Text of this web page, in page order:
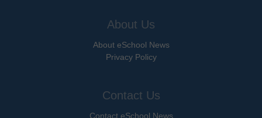
About Us
About eSchool News
Privacy Policy
Contact Us
Contact eSchool News